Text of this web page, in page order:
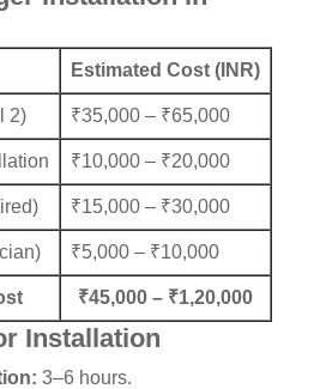
Estimated Cost (INR)
2) ₹35,000 – ₹65,000
₹10,000 – ₹20,000
₹15,000 – ₹30,000
₹5,000 – ₹10,000
₹45,000 – ₹1,20,000
Installation
3–6 hours.